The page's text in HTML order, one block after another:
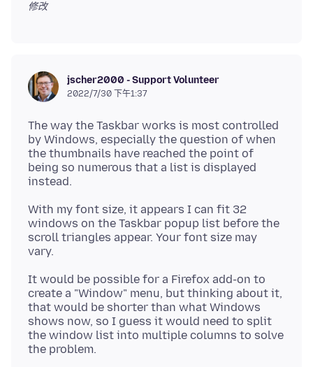
修改
jscher2000 - Support Volunteer
2022/7/30 下午1:37
The way the Taskbar works is most controlled
by Windows, especially the question of when
the thumbnails have reached the point of
being so numerous that a list is displayed
With my font size, it appears I can fit 32
windows on the Taskbar popup list before the
scroll triangles appear. Your font size may
It would be possible for a Firefox add-on to
create a "Window" menu, but thinking about it,
that would be shorter than what Windows
shows now, so I guess it would need to split
the window list into multiple columns to solve